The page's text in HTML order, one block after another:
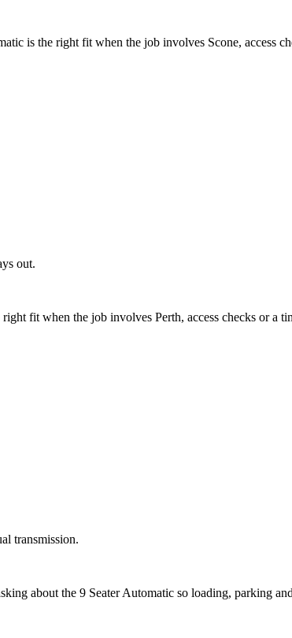
is the right fit when the job involves Scone, access
out.
fit when the job involves Perth, access checks or a
transmission.
about the 9 Seater Automatic so loading, parking